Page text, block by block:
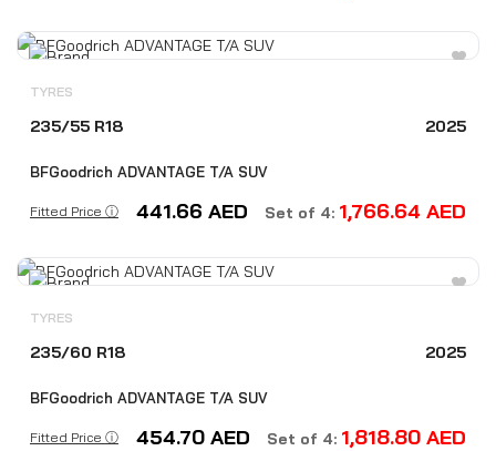
TYRES
235/55 R18 2025
BFGoodrich ADVANTAGE T/A SUV
Fitted Price ⓘ 441.66 AED Set of 4: 1,766.64 AED
TYRES
235/60 R18 2025
BFGoodrich ADVANTAGE T/A SUV
Fitted Price ⓘ 454.70 AED Set of 4: 1,818.80 AED